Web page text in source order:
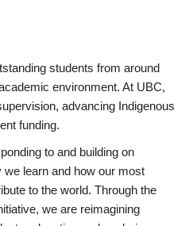
students from around
environment. At UBC,
advancing Indigenous
funding.
to and building on
learn and how our most
to the world. Through the
we are reimagining